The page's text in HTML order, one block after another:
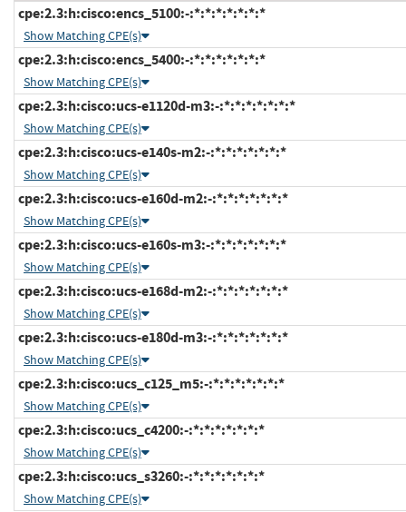
cpe:2.3:h:cisco:encs_5100:-:*:*:*:*:*:*:*
Show Matching CPE(s)
cpe:2.3:h:cisco:encs_5400:-:*:*:*:*:*:*:*
Show Matching CPE(s)
cpe:2.3:h:cisco:ucs-e1120d-m3:-:*:*:*:*:*:*:*
Show Matching CPE(s)
cpe:2.3:h:cisco:ucs-e140s-m2:-:*:*:*:*:*:*:*
Show Matching CPE(s)
cpe:2.3:h:cisco:ucs-e160d-m2:-:*:*:*:*:*:*:*
Show Matching CPE(s)
cpe:2.3:h:cisco:ucs-e160s-m3:-:*:*:*:*:*:*:*
Show Matching CPE(s)
cpe:2.3:h:cisco:ucs-e168d-m2:-:*:*:*:*:*:*:*
Show Matching CPE(s)
cpe:2.3:h:cisco:ucs-e180d-m3:-:*:*:*:*:*:*:*
Show Matching CPE(s)
cpe:2.3:h:cisco:ucs_c125_m5:-:*:*:*:*:*:*:*
Show Matching CPE(s)
cpe:2.3:h:cisco:ucs_c4200:-:*:*:*:*:*:*:*
Show Matching CPE(s)
cpe:2.3:h:cisco:ucs_s3260:-:*:*:*:*:*:*:*
Show Matching CPE(s)